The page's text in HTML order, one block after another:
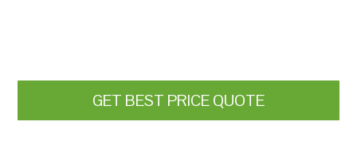
GET BEST PRICE QUOTE